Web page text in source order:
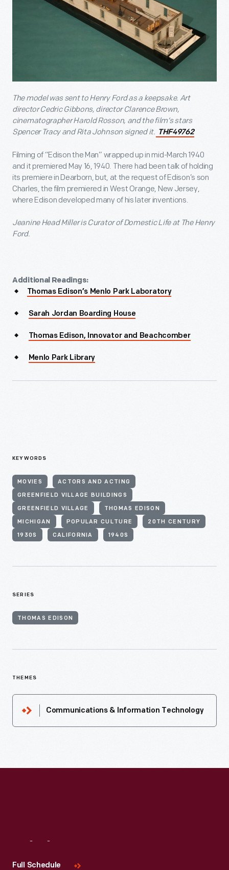
The model was sent to Henry Ford as a keepsake. Art
director Cedric Gibbons, director Clarence Brown,
cinematographer Harold Rosson, and the film’s stars
Spencer Tracy and Rita Johnson signed it. THF49762
Filming of “Edison the Man” wrapped up in mid-March 1940
and it premiered May 16, 1940. There had been talk of holding
its premiere in Dearborn, but, at the request of Edison’s son
Charles, the film premiered in West Orange, New Jersey,
where Edison developed many of his later inventions.
Jeanine Head Miller is Curator of Domestic Life at The Henry
Ford.
Additional Readings:
Thomas Edison’s Menlo Park Laboratory
Sarah Jordan Boarding House
Thomas Edison, Innovator and Beachcomber
Menlo Park Library
KEYWORDS
MOVIES ACTORS AND ACTING
GREENFIELD VILLAGE BUILDINGS
GREENFIELD VILLAGE THOMAS EDISON
MICHIGAN POPULAR CULTURE 20TH CENTURY
1930S CALIFORNIA 1940S
SERIES
THOMAS EDISON
THEMES
Communications & Information Technology
Full Schedule